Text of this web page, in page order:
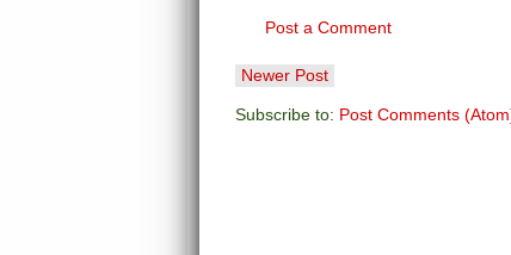
Post a Comment
Newer Post
Subscribe to: Post Comments